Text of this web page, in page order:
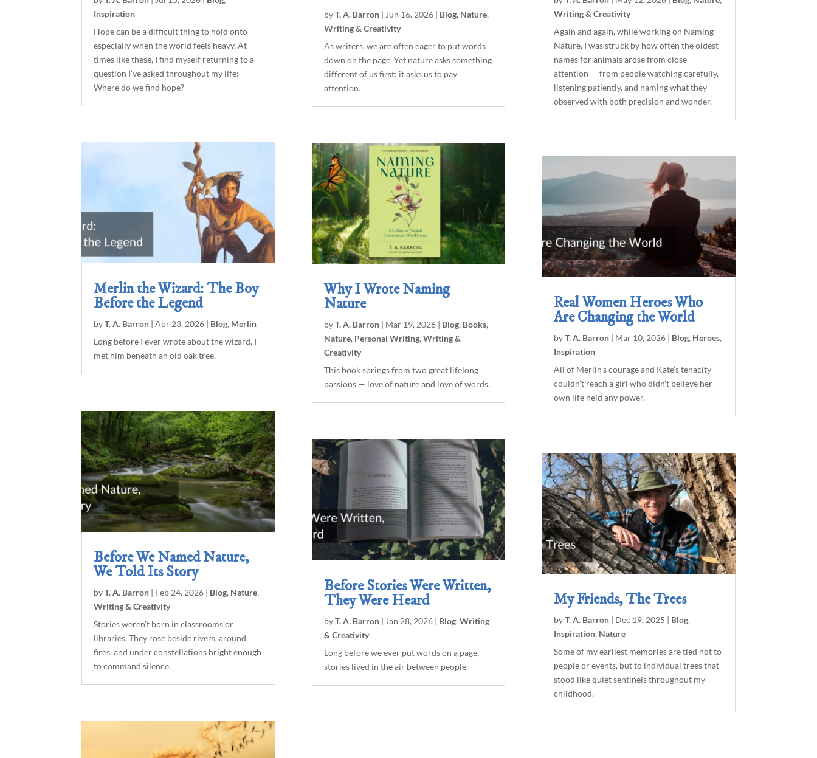
Inspiration
Hope can be a difficult thing to hold onto —
especially when the world feels heavy. At
times like these, I find myself returning to a
question I’ve asked throughout my life:
Where do we find hope?
Merlin the Wizard: The Boy
Before the Legend
byT. A. Barron |Apr 23, 2026 | Blog, Merlin
Long before I ever wrote about the wizard, I
met him beneath an old oak tree.
Before We Named Nature,
We Told Its Story
byT. A. Barron | Feb 24, 2026 | Blog, Nature,
Writing & Creativity
Stories weren’t born in classrooms or
libraries. They rose beside rivers, around
fires, and under constellations bright enough
to command silence.
byT. A. Barron| Jun 16, 2026| Blog, Nature,
Writing & Creativity
As writers, we are often eager to put words
down on the page. Yet nature asks something
different of us first: it asks us to pay
attention.
Why I Wrote Naming
Nature
byT. A. Barron| Mar 19, 2026| Blog, Books,
Nature, Personal Writing, Writing &
Creativity
This book springs from two great lifelong
passions — love of nature and love of words.
Before Stories Were Written,
They Were Heard
byT. A. Barron| Jan 28, 2026| Blog, Writing
& Creativity
Long before we ever put words on a page,
stories lived in the air between people.
Writing & Creativity
Again and again, while working on Naming
Nature, I was struck by how often the oldest
names for animals arose from close
attention — from people watching carefully,
listening patiently, and naming what they
observed with both precision and wonder.
Real Women Heroes Who
Are Changing the World
byT. A. Barron| Mar 10, 2026| Blog, Heroes,
Inspiration
All of Merlin’s courage and Kate’s tenacity
couldn’t reach a girl who didn’t believe her
own life held any power.
My Friends, The Trees
byT. A. Barron| Dec 19, 2025 | Blog,
Inspiration, Nature
Some of my earliest memories are tied not to
people or events, but to individual trees that
stood like quiet sentinels throughout my
childhood.